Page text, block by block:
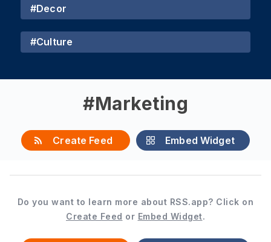
#Decor
#Culture
#Marketing
Create Feed Embed Widget
Do you want to learn more about RSS.app? Click on
Create Feed or Embed Widget.